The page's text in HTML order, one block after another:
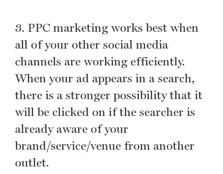
3. PPC marketing works best when
all of your other social media
channels are working efficiently.
When your ad appears in a search,
there is a stronger possibility that it
will be clicked on if the searcher is
already aware of your
brand/service/venue from another
outlet.